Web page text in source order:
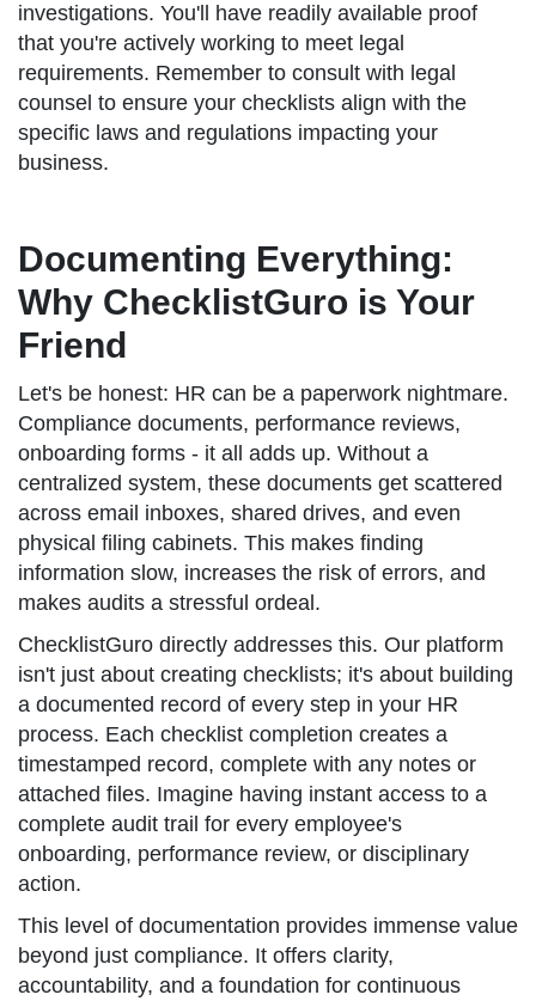
investigations. You'll have readily available proof
that you're actively working to meet legal
requirements. Remember to consult with legal
counsel to ensure your checklists align with the
specific laws and regulations impacting your
business.
Documenting Everything:
Why ChecklistGuro is Your
Friend
Let's be honest: HR can be a paperwork nightmare.
Compliance documents, performance reviews,
onboarding forms - it all adds up. Without a
centralized system, these documents get scattered
across email inboxes, shared drives, and even
physical filing cabinets. This makes finding
information slow, increases the risk of errors, and
makes audits a stressful ordeal.
ChecklistGuro directly addresses this. Our platform
isn't just about creating checklists; it's about building
a documented record of every step in your HR
process. Each checklist completion creates a
timestamped record, complete with any notes or
attached files. Imagine having instant access to a
complete audit trail for every employee's
onboarding, performance review, or disciplinary
action.
This level of documentation provides immense value
beyond just compliance. It offers clarity,
accountability, and a foundation for continuous